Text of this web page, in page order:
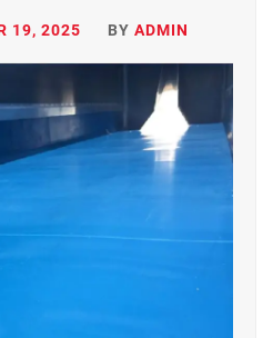
19, 2025 BY ADMIN